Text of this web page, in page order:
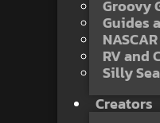
Groovy
Guides
RV and
Silly
Creators